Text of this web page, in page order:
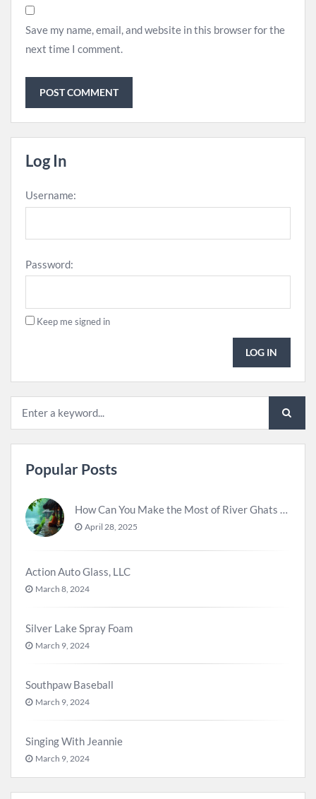
Save my name, email, and website in this browser for the
next time I comment.
Log In
Username:
Password:
Keep me signed in
LOG IN
Popular Posts
How Can You Make the Most of River Ghats for Spiritual Meditation?
April 28, 2025
Action Auto Glass, LLC
March 8, 2024
Silver Lake Spray Foam
March 9, 2024
Southpaw Baseball
March 9, 2024
Singing With Jeannie
March 9, 2024